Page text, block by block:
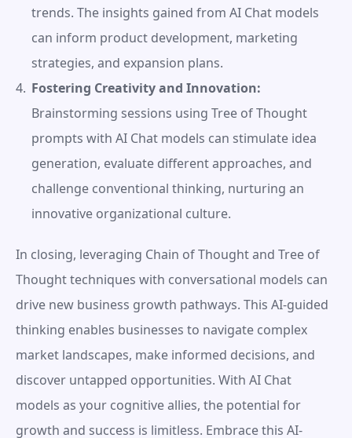
trends. The insights gained from AI Chat models
can inform product development, marketing
strategies, and expansion plans.
Fostering Creativity and Innovation:
Brainstorming sessions using Tree of Thought
prompts with AI Chat models can stimulate idea
generation, evaluate different approaches, and
challenge conventional thinking, nurturing an
innovative organizational culture.
In closing, leveraging Chain of Thought and Tree of
Thought techniques with conversational models can
drive new business growth pathways. This AI-guided
thinking enables businesses to navigate complex
market landscapes, make informed decisions, and
discover untapped opportunities. With AI Chat
models as your cognitive allies, the potential for
growth and success is limitless. Embrace this AI-